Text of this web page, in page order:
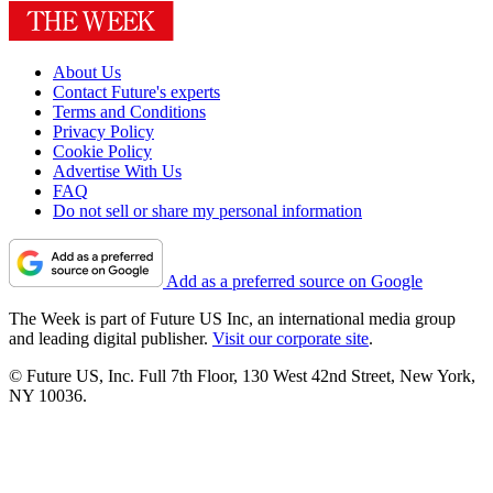
About Us
Contact Future's experts
Terms and Conditions
Privacy Policy
Cookie Policy
Advertise With Us
FAQ
Do not sell or share my personal information
Add as a preferred source on Google
The Week is part of Future US Inc, an international media group
and leading digital publisher. Visit our corporate site.
© Future US, Inc. Full 7th Floor, 130 West 42nd Street, New York,
NY 10036.